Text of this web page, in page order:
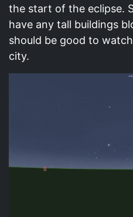
the start of the eclipse.
have any tall buildings
should be good to
city.